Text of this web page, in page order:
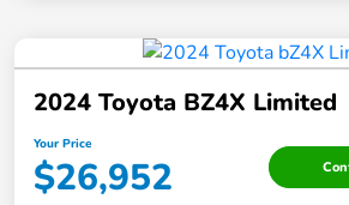
2024 Toyota BZ4X Limited
Your Price
$26,952